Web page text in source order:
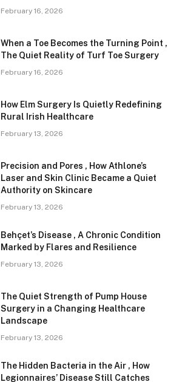
February 16, 2026
When a Toe Becomes the Turning Point ,
The Quiet Reality of Turf Toe Surgery
February 16, 2026
How Elm Surgery Is Quietly Redefining
Rural Irish Healthcare
February 13, 2026
Precision and Pores , How Athlone’s
Laser and Skin Clinic Became a Quiet
Authority on Skincare
February 13, 2026
Behçet’s Disease , A Chronic Condition
Marked by Flares and Resilience
February 13, 2026
The Quiet Strength of Pump House
Surgery in a Changing Healthcare
Landscape
February 13, 2026
The Hidden Bacteria in the Air , How
Legionnaires’ Disease Still Catches